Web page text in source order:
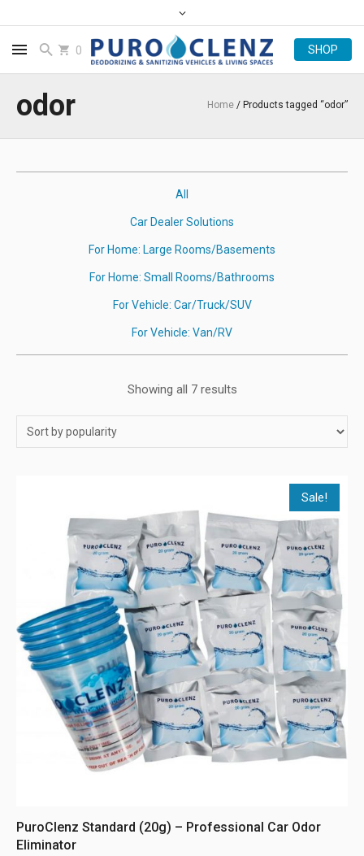
0
odor Home / Products tagged “odor”
All
Car Dealer Solutions
For Home: Large Rooms/Basements
For Home: Small Rooms/Bathrooms
For Vehicle: Car/Truck/SUV
For Vehicle: Van/RV
Showing all 7 results
Sale!
PuroClenz Standard (20g) – Professional Car Odor
Eliminator